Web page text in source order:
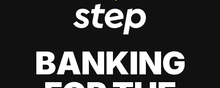
BANKING